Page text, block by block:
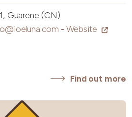
Guarene (CN)
- Website
Find out more